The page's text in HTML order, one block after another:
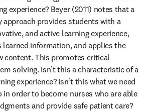
experience? Beyer (2011) notes that a
approach provides students with a
and active learning experience,
information, and applies the
content. This promotes critical
solving. Isn’t this a characteristic of a
experience? Isn’t this what we need
order to become nurses who are able
and provide safe patient care?